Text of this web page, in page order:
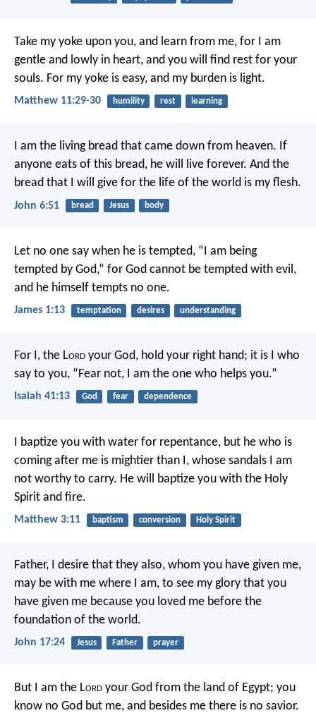
Take my yoke upon you, and learn from me, for I am
gentle and lowly in heart, and you will find rest for your
souls. For my yoke is easy, and my burden is light.
Matthew 11:29-30 humility rest learning
I am the living bread that came down from heaven. If
anyone eats of this bread, he will live forever. And the
bread that I will give for the life of the world is my flesh.
John 6:51 bread Jesus body
Let no one say when he is tempted, “I am being
tempted by God,” for God cannot be tempted with evil,
and he himself tempts no one.
James 1:13 temptation desires understanding
For I, the Lord your God, hold your right hand; it is I who
say to you, “Fear not, I am the one who helps you.”
Isaiah 41:13 God fear dependence
I baptize you with water for repentance, but he who is
coming after me is mightier than I, whose sandals I am
not worthy to carry. He will baptize you with the Holy
Spirit and fire.
Matthew 3:11 baptism conversion Holy Spirit
Father, I desire that they also, whom you have given me,
may be with me where I am, to see my glory that you
have given me because you loved me before the
foundation of the world.
John 17:24 Jesus Father prayer
But I am the Lord your God from the land of Egypt; you
know no God but me, and besides me there is no savior.